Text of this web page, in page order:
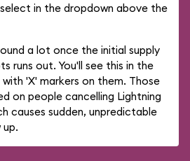
in the dropdown above the
a lot once the initial supply
runs out. You'll see this in the
'X' markers on them. Those
on people cancelling Lightning
causes sudden, unpredictable